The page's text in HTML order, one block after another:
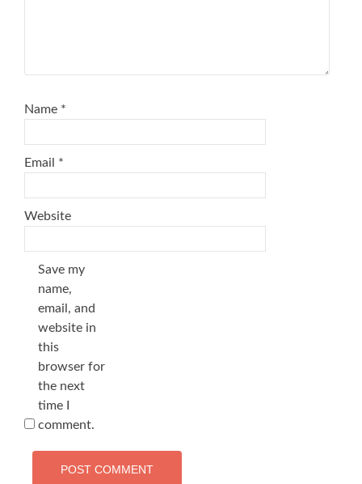
Name *
Email *
Website
Save my
name,
email, and
website in
this
browser for
the next
time I
comment.